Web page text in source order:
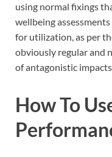
using normal fixings
wellbeing
for utilization, as per
obviously regular and
of antagonistic
How To